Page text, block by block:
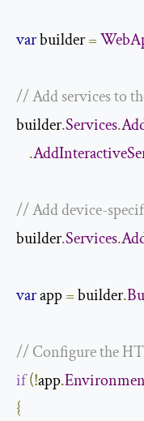
var builder =
// Add services to
builder.Services.
.
// Add device-
builder.Services.
var app = builder.
// Configure the
if(!app.
{